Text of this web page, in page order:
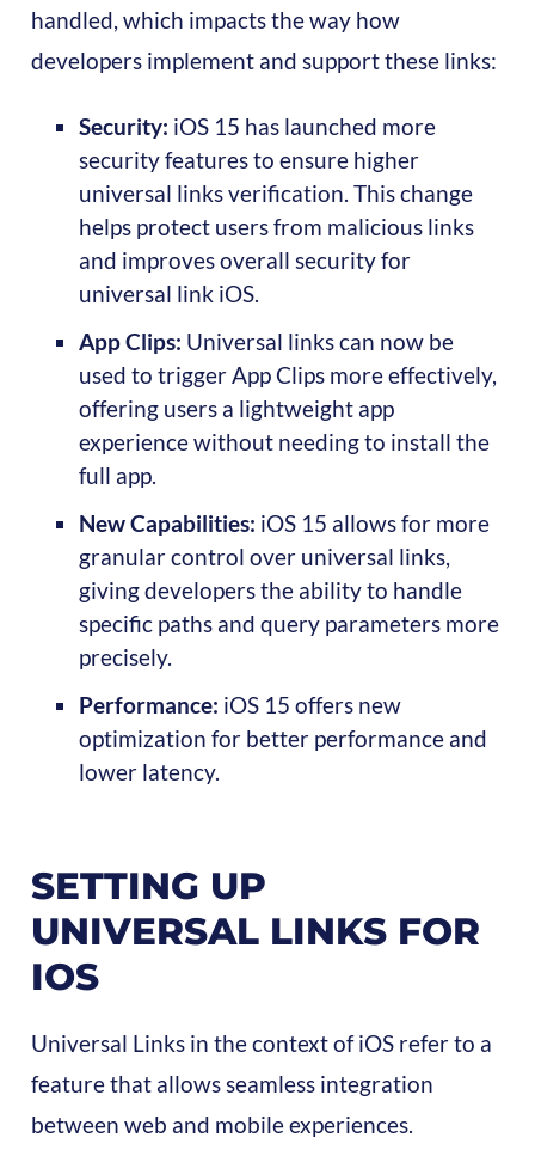
handled, which impacts the way how
developers implement and support these links:
Security: iOS 15 has launched more
security features to ensure higher
universal links verification. This change
helps protect users from malicious links
and improves overall security for
universal link iOS.
App Clips: Universal links can now be
used to trigger App Clips more effectively,
offering users a lightweight app
experience without needing to install the
full app.
New Capabilities: iOS 15 allows for more
granular control over universal links,
giving developers the ability to handle
specific paths and query parameters more
precisely.
Performance: iOS 15 offers new
optimization for better performance and
lower latency.
SETTING UP
UNIVERSAL LINKS FOR
IOS
Universal Links in the context of iOS refer to a
feature that allows seamless integration
between web and mobile experiences.